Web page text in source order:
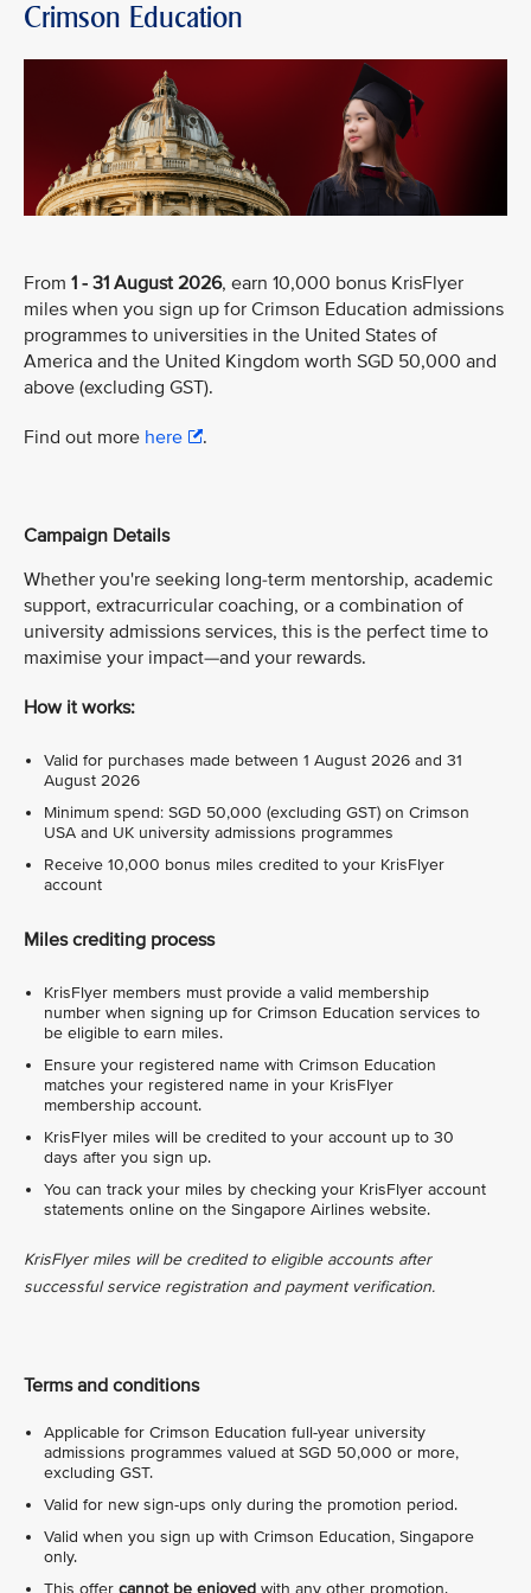
Crimson Education
From 1 - 31 August 2026, earn 10,000 bonus KrisFlyer
miles when you sign up for Crimson Education admissions
programmes to universities in the United States of
America and the United Kingdom worth SGD 50,000 and
above (excluding GST).
Find out more here .
Campaign Details
Whether you're seeking long-term mentorship, academic
support, extracurricular coaching, or a combination of
university admissions services, this is the perfect time to
maximise your impact—and your rewards.
How it works:
Valid for purchases made between 1 August 2026 and 31
August 2026
Minimum spend: SGD 50,000 (excluding GST) on Crimson
USA and UK university admissions programmes
Receive 10,000 bonus miles credited to your KrisFlyer
account
Miles crediting process
KrisFlyer members must provide a valid membership
number when signing up for Crimson Education services to
be eligible to earn miles.
Ensure your registered name with Crimson Education
matches your registered name in your KrisFlyer
membership account.
KrisFlyer miles will be credited to your account up to 30
days after you sign up.
You can track your miles by checking your KrisFlyer account
statements online on the Singapore Airlines website.
KrisFlyer miles will be credited to eligible accounts after
successful service registration and payment verification.
Terms and conditions
Applicable for Crimson Education full-year university
admissions programmes valued at SGD 50,000 or more,
excluding GST.
Valid for new sign-ups only during the promotion period.
Valid when you sign up with Crimson Education, Singapore
only.